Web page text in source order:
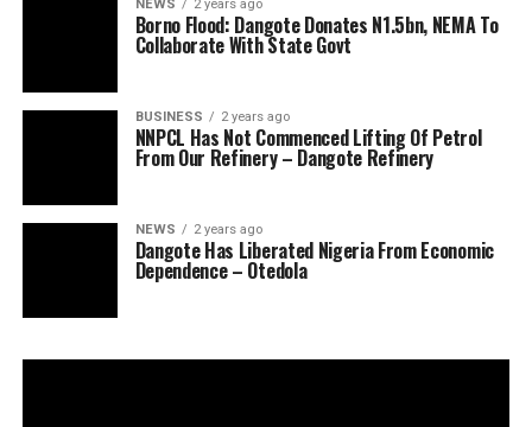
NEWS 2 years ago
Borno Flood: Dangote Donates N1.5bn, NEMA To
Collaborate With State Govt
BUSINESS 2 years ago
NNPCL Has Not Commenced Lifting Of Petrol
From Our Refinery – Dangote Refinery
NEWS 2 years ago
Dangote Has Liberated Nigeria From Economic
Dependence – Otedola